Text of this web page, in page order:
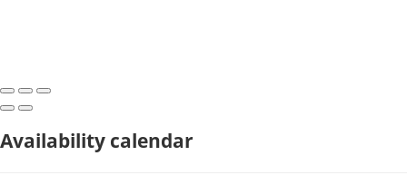
Availability calendar